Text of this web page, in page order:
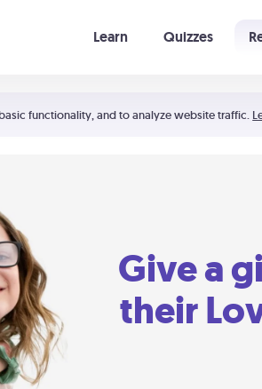
functionality, and to analyze website traffic.
Learn Quizzes
Give a
their